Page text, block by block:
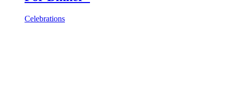
Celebrations